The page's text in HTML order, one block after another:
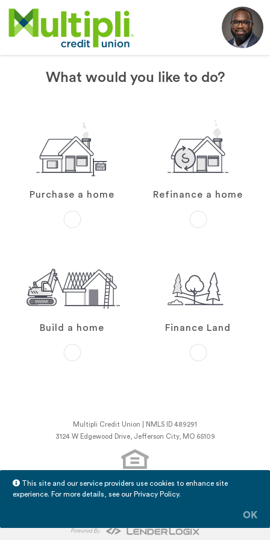
What would you like to do?
Purchase a home Refinance a home
Build a home Finance Land
Multipli Credit Union | NMLS ID 489291
3124 W Edgewood Drive, Jefferson City, MO 65109
NMLS Consumer Access
This site and our service providers use cookies to enhance site
experience. For more details, see our Privacy Policy.
OK